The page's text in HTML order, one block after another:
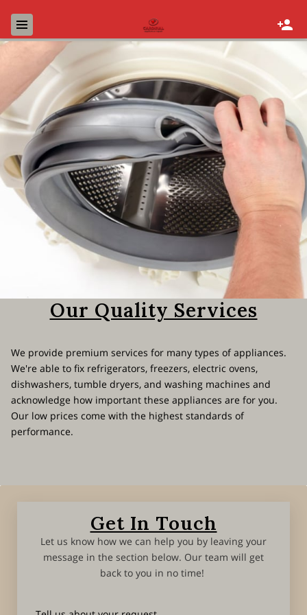
Our Quality Services
We provide premium services for many types of appliances.
We're able to fix refrigerators, freezers, electric ovens,
dishwashers, tumble dryers, and washing machines and
acknowledge how important these appliances are for you.
Our low prices come with the highest standards of
performance.
Get In Touch
Let us know how we can help you by leaving your
message in the section below. Our team will get
back to you in no time!